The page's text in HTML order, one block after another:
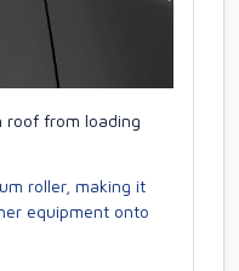
from loading
roller, making it
equipment onto